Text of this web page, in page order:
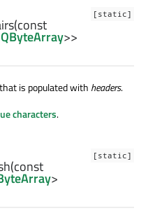
[static]
(const
QByteArray>>
is populated with headers.
characters.
[static]
(const
>